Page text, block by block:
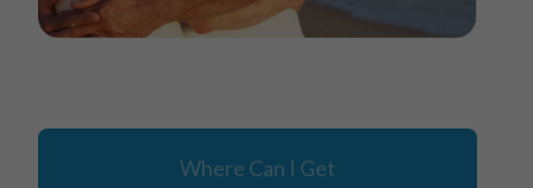
Where Can I Get